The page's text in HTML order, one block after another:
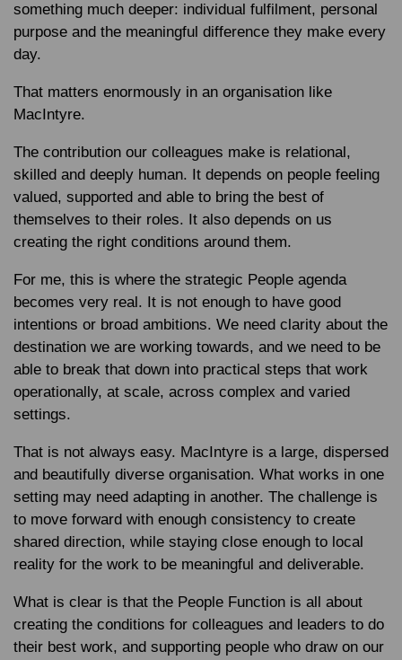
something much deeper: individual fulfilment, personal
purpose and the meaningful difference they make every
day.
That matters enormously in an organisation like
MacIntyre.
The contribution our colleagues make is relational,
skilled and deeply human. It depends on people feeling
valued, supported and able to bring the best of
themselves to their roles. It also depends on us
creating the right conditions around them.
For me, this is where the strategic People agenda
becomes very real. It is not enough to have good
intentions or broad ambitions. We need clarity about the
destination we are working towards, and we need to be
able to break that down into practical steps that work
operationally, at scale, across complex and varied
settings.
That is not always easy. MacIntyre is a large, dispersed
and beautifully diverse organisation. What works in one
setting may need adapting in another. The challenge is
to move forward with enough consistency to create
shared direction, while staying close enough to local
reality for the work to be meaningful and deliverable.
What is clear is that the People Function is all about
creating the conditions for colleagues and leaders to do
their best work, and supporting people who draw on our